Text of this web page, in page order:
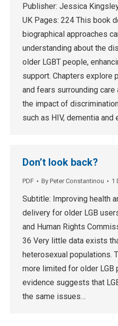
Publisher: Jessica
UK Pages: 224 This book
biographical approaches
understanding about the
older LGBT people,
support. Chapters explore
and fears surrounding
the impact of
such as HIV, dementia
Don’t look back?
PDF By Peter Constantinou 1
Subtitle: Improving health
delivery for older LGB
and Human Rights
36 Very little data exists
heterosexual populations.
more limited for older LGB
evidence suggests that
the same issues…